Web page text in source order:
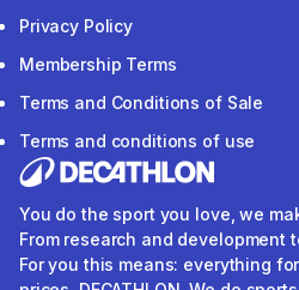
Privacy Policy
Membership Terms
Terms and Conditions of Sale
Terms and conditions of use
You do the sport you love, we
From research and development
For you this means: everything